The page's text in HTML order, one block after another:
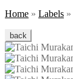
Home » Labels »
back